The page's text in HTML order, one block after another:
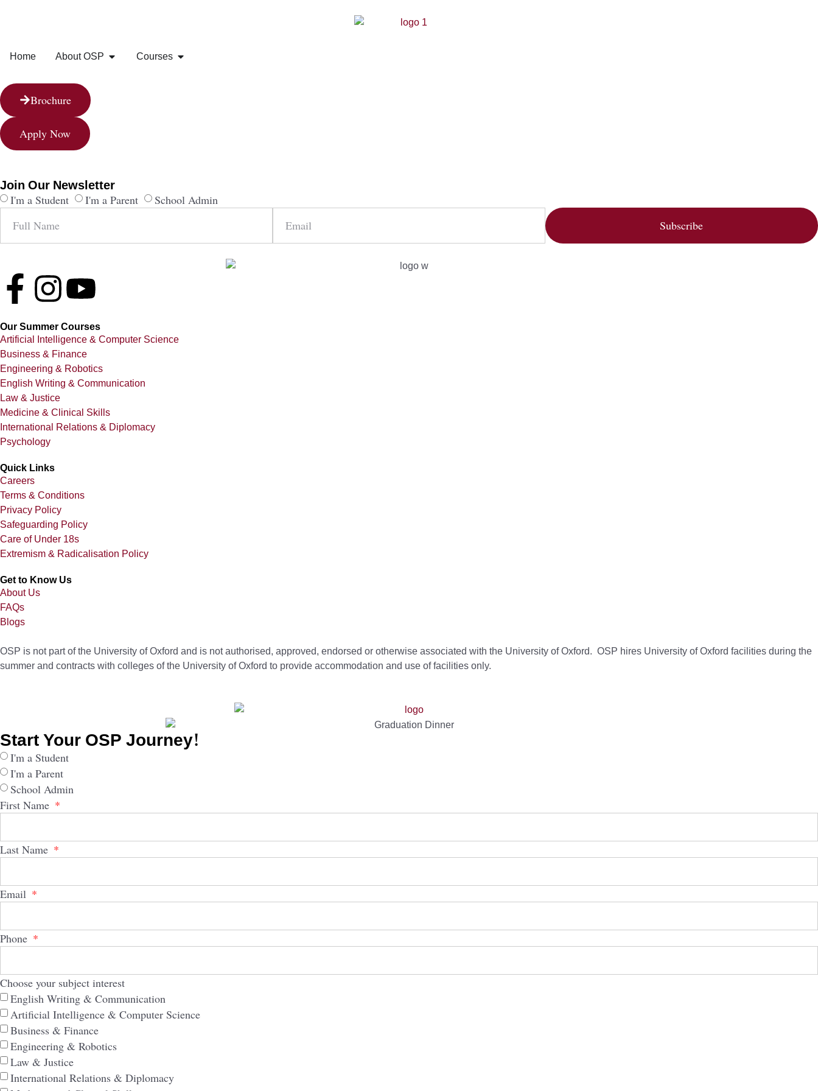
Home About OSP Courses
Brochure
Apply Now
Join Our Newsletter
I'm a Student I'm a Parent
School Admin
Subscribe
Our Summer Courses
Artificial Intelligence & Computer Science
Business & Finance
Engineering & Robotics
English Writing & Communication
Law & Justice
Medicine & Clinical Skills
International Relations & Diplomacy
Psychology
Quick Links
Careers
Terms & Conditions
Privacy Policy
Safeguarding Policy
Care of Under 18s
Extremism & Radicalisation Policy
Get to Know Us
About Us
FAQs
Blogs
OSP is not part of the University of Oxford and is not authorised, approved, endorsed or otherwise associated with the University of Oxford. OSP hires University of Oxford facilities during the
summer and contracts with colleges of the University of Oxford to provide accommodation and use of facilities only.
Start Your OSP Journey!
I'm a Student
I'm a Parent
School Admin
First Name
Last Name
Email
Phone
Choose your subject interest
English Writing & Communication
Artificial Intelligence & Computer Science
Business & Finance
Engineering & Robotics
Law & Justice
International Relations & Diplomacy